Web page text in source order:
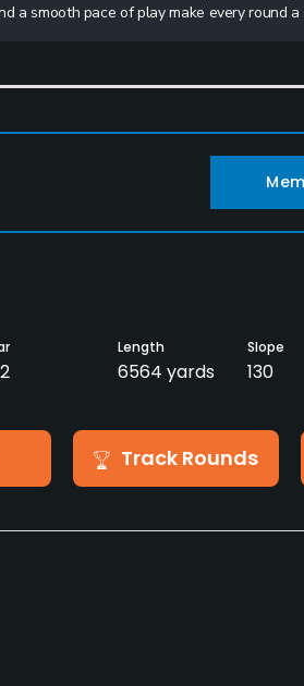
a smooth pace of play make every round
Length
6564 yards
Slope
130
Track Rounds